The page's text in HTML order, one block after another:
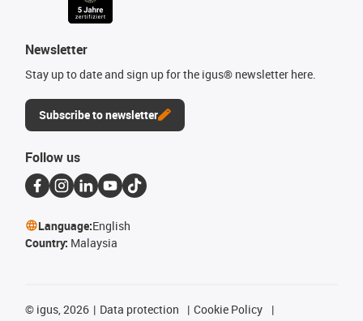
Newsletter
Stay up to date and sign up for the igus® newsletter here.
Subscribe to newsletter
Follow us
Language:English
Country: Malaysia
© igus, 2026 Data protection
Cookie Policy